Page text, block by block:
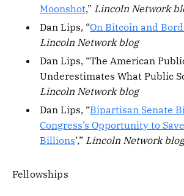
Moonshot,” Lincoln Network
Dan Lips, “On Bitcoin and
Lincoln Network blog
Dan Lips, “The American
Underestimates What Public
Lincoln Network blog
Dan Lips, “Bipartisan Senate
Congress’s Opportunity to
Billions’,” Lincoln Network blog
Fellowships